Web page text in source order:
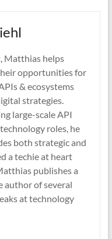
Matthias helps
opportunities for
& ecosystems
strategies.
large-scale API
roles, he
both strategic and
a techie at heart
publishes a
author of several
at technology